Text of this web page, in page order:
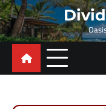
Skip
to
content